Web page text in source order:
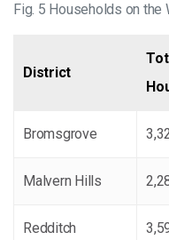
Fig. 5 Households on
District
Bromsgrove
Malvern Hills
Redditch